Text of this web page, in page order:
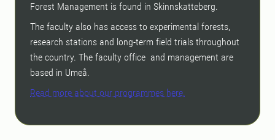
Forest Management is found in Skinnskatteberg.
The faculty also has access to experimental forests,
research stations and long-term field trials throughout
the country. The faculty office and management are
based in Umeå.
Read more about our programmes here.